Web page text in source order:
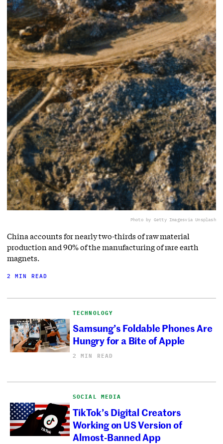
Photo by Getty Imagesvia Unsplash
China accounts for nearly two-thirds of raw material
production and 90% of the manufacturing of rare earth
magnets.
2 MIN READ
TECHNOLOGY
Samsung’s Foldable Phones Are
Hungry for a Bite of Apple
2 MIN READ
SOCIAL MEDIA
TikTok’s Digital Creators
Working on US Version of
Almost-Banned App